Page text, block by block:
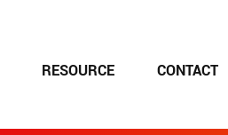
RESOURCE CONTACT